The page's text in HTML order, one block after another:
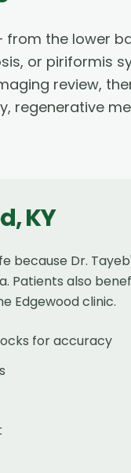
the lower
or piriformis
review,
regenerative
,KY
because Dr.
also
Edgewood clinic.
for accuracy